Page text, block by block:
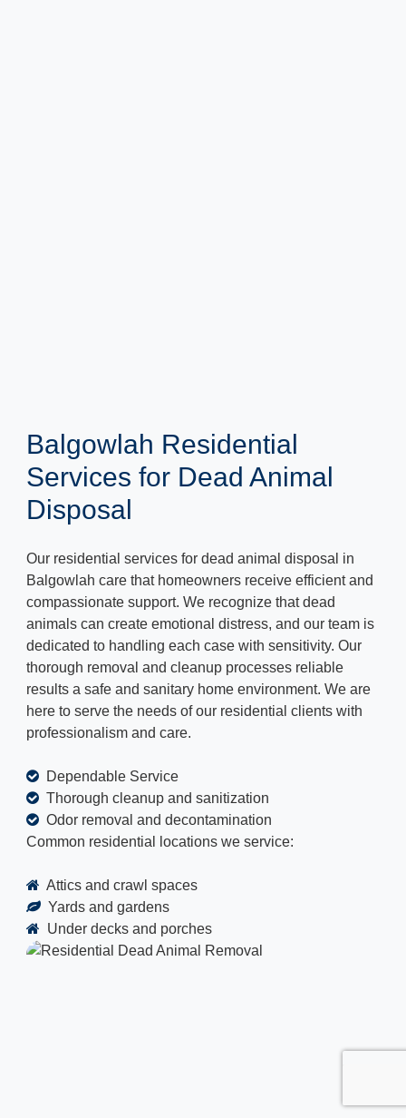
Balgowlah Residential
Services for Dead Animal
Disposal
Our residential services for dead animal disposal in
Balgowlah care that homeowners receive efficient and
compassionate support. We recognize that dead
animals can create emotional distress, and our team is
dedicated to handling each case with sensitivity. Our
thorough removal and cleanup processes reliable
results a safe and sanitary home environment. We are
here to serve the needs of our residential clients with
professionalism and care.
Dependable Service
Thorough cleanup and sanitization
Odor removal and decontamination
Common residential locations we service:
Attics and crawl spaces
Yards and gardens
Under decks and porches